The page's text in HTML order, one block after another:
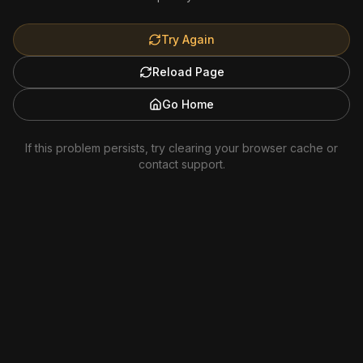
Try Again
Reload Page
Go Home
If this problem persists, try clearing your browser cache or
contact support.